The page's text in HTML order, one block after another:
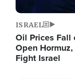
ISRAEL
Oil Prices Fall
Open
Fight Israel